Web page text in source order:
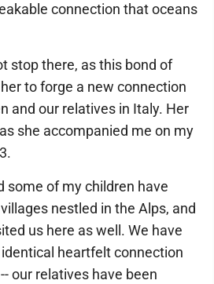
connection that oceans
stop there, as this bond of
to forge a new connection
and our relatives in Italy. Her
she accompanied me on my
some of my children have
nestled in the Alps, and
us here as well. We have
heartfelt connection
our relatives have been